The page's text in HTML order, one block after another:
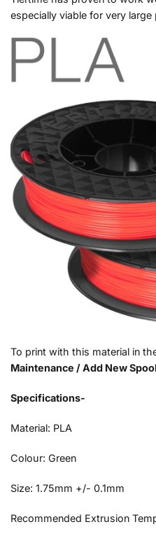
especially viable for very large
To print with this material in
Maintenance / Add New
Specifications-
Material: PLA
Colour: Green
Size: 1.75mm +/- 0.1mm
Recommended Extrusion